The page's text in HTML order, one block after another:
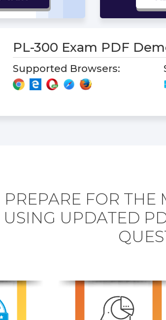
PL-300 Exam PDF
Supported Browsers:
PREPARE FOR THE
USING UPDATED